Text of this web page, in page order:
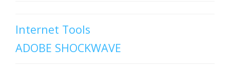
Internet Tools
ADOBE SHOCKWAVE